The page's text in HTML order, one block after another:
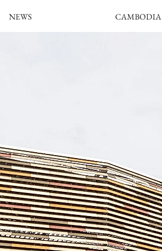
NEWS CAMBODIA